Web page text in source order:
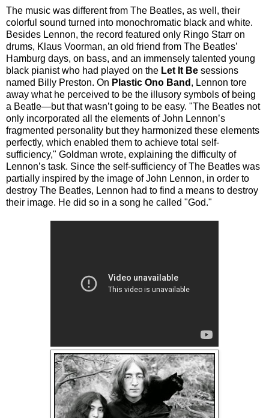
The music was different from The Beatles, as well, their
colorful sound turned into monochromatic black and white.
Besides Lennon, the record featured only Ringo Starr on
drums, Klaus Voorman, an old friend from The Beatles’
Hamburg days, on bass, and an immensely talented young
black pianist who had played on the Let It Be sessions
named Billy Preston. On Plastic Ono Band , Lennon tore
away what he perceived to be the illusory symbols of being
a Beatle—but that wasn’t going to be easy. "The Beatles not
only incorporated all the elements of John Lennon’s
fragmented personality but they harmonized these elements
perfectly, which enabled them to achieve total self-
sufficiency," Goldman wrote, explaining the difficulty of
Lennon’s task. Since the self-sufficiency of The Beatles was
partially inspired by the image of John Lennon, in order to
destroy The Beatles, Lennon had to find a means to destroy
their image. He did so in a song he called "God."